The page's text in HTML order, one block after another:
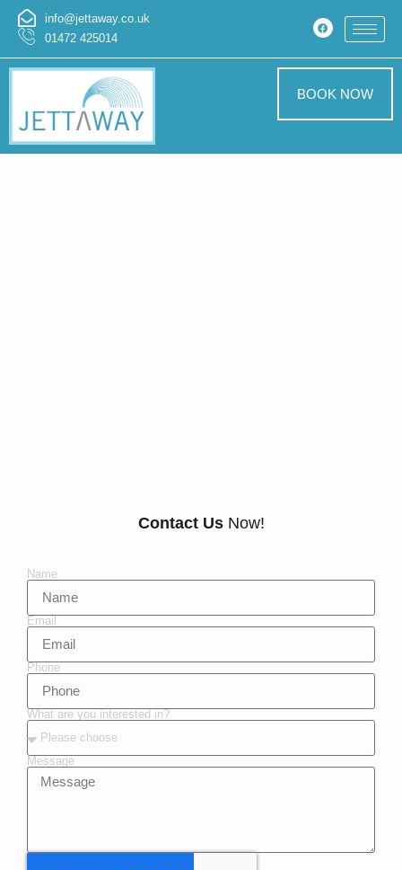
info@jettaway.co.uk
01472 425014
BOOK NOW
Contact UsNow!
Name
Email
Phone
What are you interested in?
Message